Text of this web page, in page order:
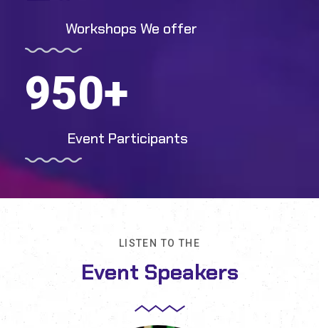
Workshops We offer
Event Participants
950+
LISTEN TO THE
Event Speakers